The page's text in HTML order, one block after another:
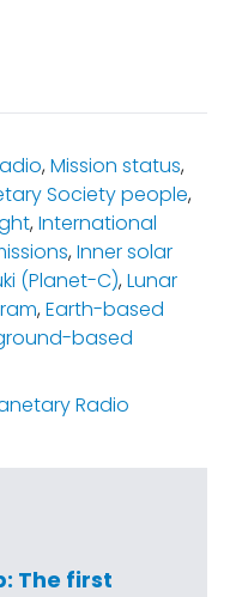
,Mission status,
Society people,
,International
,Inner solar
(Planet-C),Lunar
,Earth-based
based
Radio
The first